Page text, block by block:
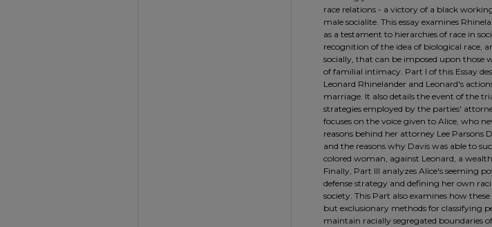
race relations - a victory of a black
male socialite. This essay examines
as a testament to hierarchies of race in
recognition of the idea of biological race,
socially, that can be imposed upon those
of familial intimacy. Part I of this Essay
Leonard Rhinelander and Leonard's
marriage. It also details the event of the
strategies employed by the parties'
focuses on the voice given to Alice, who
reasons behind her attorney Lee Parsons
and the reasons why Davis was able to
colored woman, against Leonard, a
Finally, Part III analyzes Alice's seeming
defense strategy and defining her own
society. This Part also examines how
but exclusionary methods for classifying
maintain racially segregated boundaries